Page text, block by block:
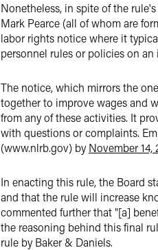
Nonetheless, in spite of the
Mark Pearce (all of whom are
labor rights notice where it
personnel rules or policies on
The notice, which mirrors the
together to improve wages and
from any of these activities. It
with questions or complaints.
(www.nlrb.gov) byNovember 14,
In enacting this rule, the Board
and that the rule will increase
commented further that "[a]
the reasoning behind this final
rule by Baker & Daniels.